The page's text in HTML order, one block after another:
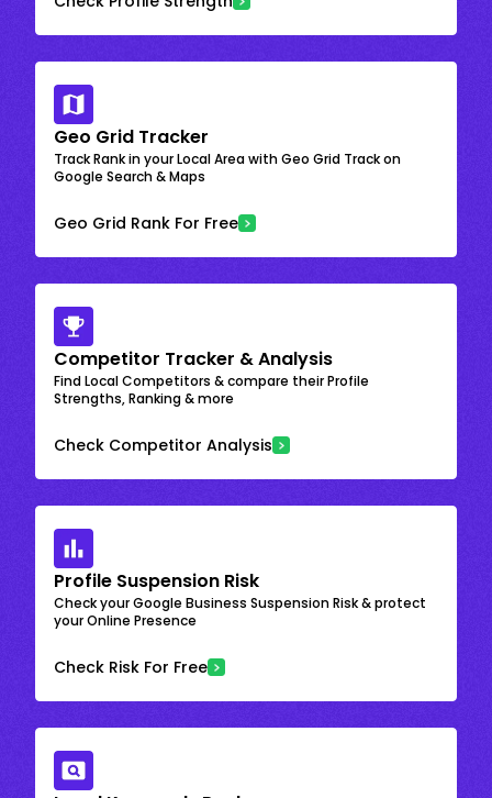
Geo Grid Tracker
Track Rank in your Local Area with Geo Grid Track on
Google Search & Maps
Geo Grid Rank For Free
Competitor Tracker & Analysis
Find Local Competitors & compare their Profile
Strengths, Ranking & more
Check Competitor Analysis
Profile Suspension Risk
Check your Google Business Suspension Risk & protect
your Online Presence
Check Risk For Free